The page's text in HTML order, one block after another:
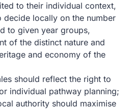
to their individual context,
locally on the number
to given year groups,
of the distinct nature and
and economy of the
should reflect the right to
individual pathway planning;
authority should maximise